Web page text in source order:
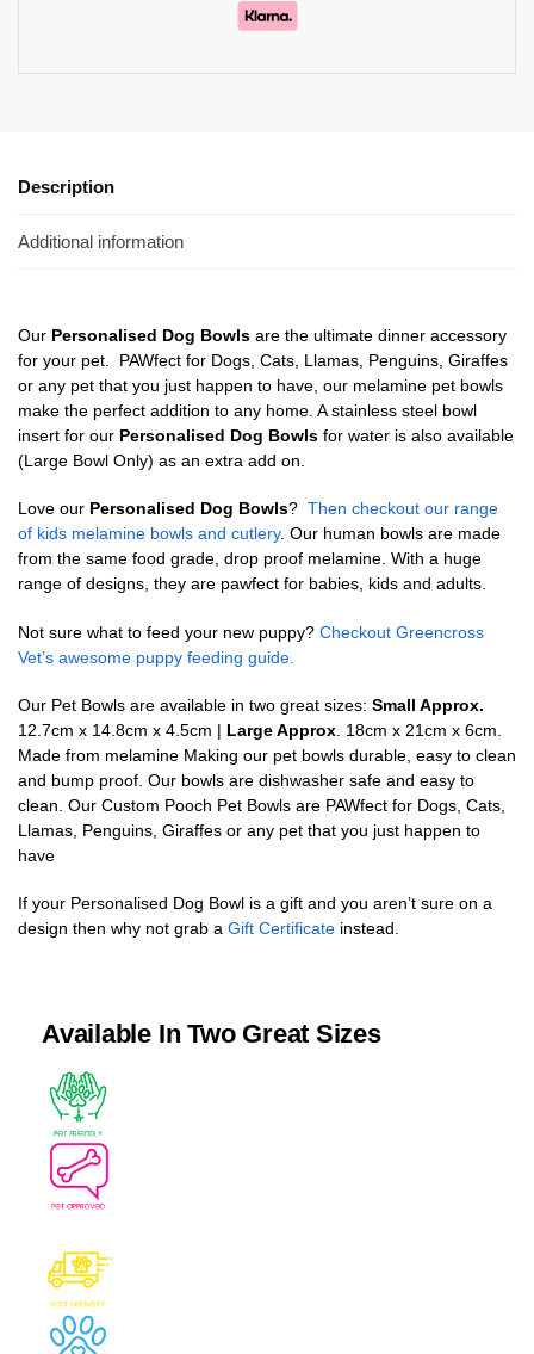
Description
Additional information
Our Personalised Dog Bowls are the ultimate dinner accessory
for your pet. PAWfect for Dogs, Cats, Llamas, Penguins, Giraffes
or any pet that you just happen to have, our melamine pet bowls
make the perfect addition to any home. A stainless steel bowl
insert for our Personalised Dog Bowls for water is also available
(Large Bowl Only) as an extra add on.
Love our Personalised Dog Bowls? Then checkout our range
of kids melamine bowls and cutlery. Our human bowls are made
from the same food grade, drop proof melamine. With a huge
range of designs, they are pawfect for babies, kids and adults.
Not sure what to feed your new puppy? Checkout Greencross
Vet’s awesome puppy feeding guide.
Our Pet Bowls are available in two great sizes: Small Approx.
12.7cm x 14.8cm x 4.5cm | Large Approx . 18cm x 21cm x 6cm.
Made from melamine Making our pet bowls durable, easy to clean
and bump proof. Our bowls are dishwasher safe and easy to
clean. Our Custom Pooch Pet Bowls are PAWfect for Dogs, Cats,
Llamas, Penguins, Giraffes or any pet that you just happen to
have
If your Personalised Dog Bowl is a gift and you aren’t sure on a
design then why not grab a Gift Certificate instead.
Available In Two Great Sizes